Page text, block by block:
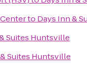
to Days Inn &
Suites Huntsville
Suites Huntsville